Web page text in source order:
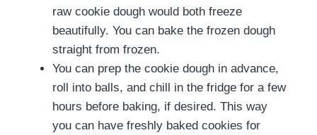
raw cookie dough would both freeze
beautifully. You can bake the frozen dough
straight from frozen.
You can prep the cookie dough in advance,
roll into balls, and chill in the fridge for a few
hours before baking, if desired. This way
you can have freshly baked cookies for